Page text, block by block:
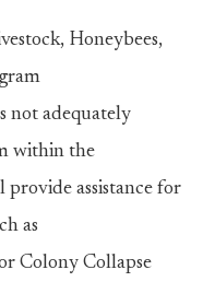
Honeybees,
not adequately
within the
assistance for
as
Colony Collapse